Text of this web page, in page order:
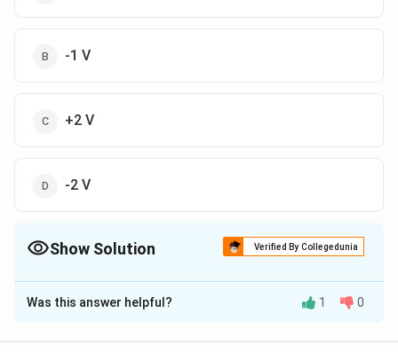
-1 V
+2 V
-2 V
Show Solution Verified By Collegedunia
The Correct Option isA
Solution and Explanation
Was this answer helpful? 1 0